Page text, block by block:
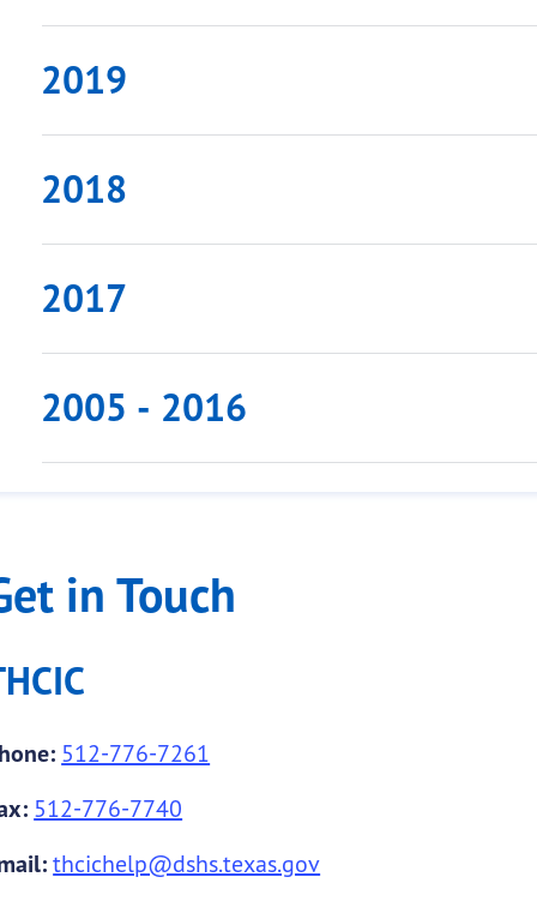
2019
2018
2017
2005 - 2016
in Touch
512-776-7261
512-776-7740
thcichelp@dshs.texas.gov